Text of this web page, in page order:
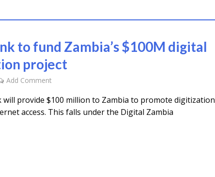
to fund Zambia’s $100M digital
project
Add Comment
will provide $100 million to Zambia to promote digitization
access. This falls under the Digital Zambia